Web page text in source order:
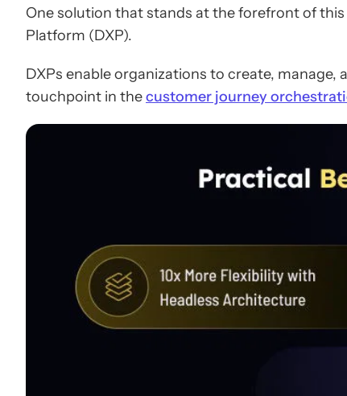
One solution that stands at the forefront of
Platform (DXP).
DXPs enable organizations to create,
touchpoint in thecustomer journey